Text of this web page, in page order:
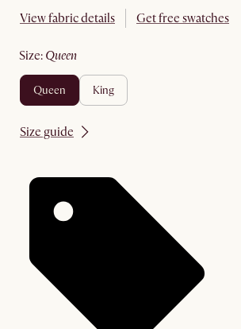
View fabric details Get free swatches
size: queen
queen king
Size guide